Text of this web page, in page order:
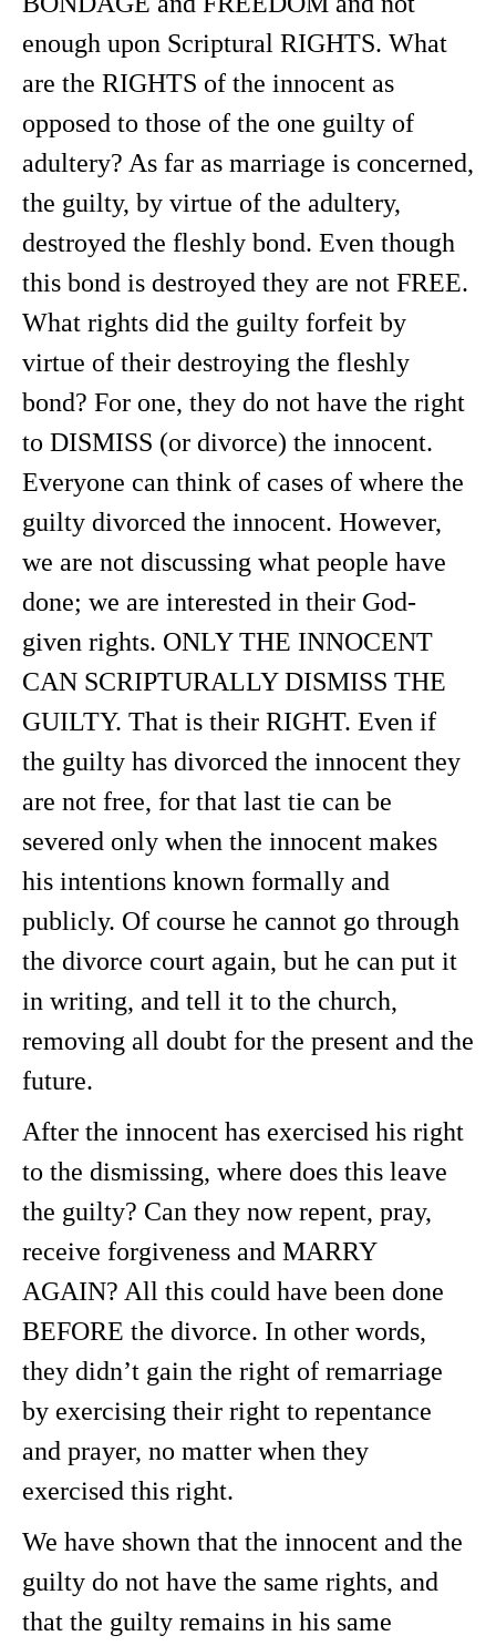
enough upon Scriptural RIGHTS. What
are the RIGHTS of the innocent as
opposed to those of the one guilty of
adultery? As far as marriage is concerned,
the guilty, by virtue of the adultery,
destroyed the fleshly bond. Even though
this bond is destroyed they are not FREE.
What rights did the guilty forfeit by
virtue of their destroying the fleshly
bond? For one, they do not have the right
to DISMISS (or divorce) the innocent.
Everyone can think of cases of where the
guilty divorced the innocent. However,
we are not discussing what people have
done; we are interested in their God-
given rights. ONLY THE INNOCENT
CAN SCRIPTURALLY DISMISS THE
GUILTY. That is their RIGHT. Even if
the guilty has divorced the innocent they
are not free, for that last tie can be
severed only when the innocent makes
his intentions known formally and
publicly. Of course he cannot go through
the divorce court again, but he can put it
in writing, and tell it to the church,
removing all doubt for the present and the
future.
After the innocent has exercised his right
to the dismissing, where does this leave
the guilty? Can they now repent, pray,
receive forgiveness and MARRY
AGAIN? All this could have been done
BEFORE the divorce. In other words,
they didn’t gain the right of remarriage
by exercising their right to repentance
and prayer, no matter when they
exercised this right.
We have shown that the innocent and the
guilty do not have the same rights, and
that the guilty remains in his same